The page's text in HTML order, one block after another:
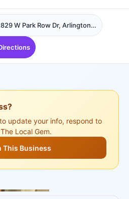
2829 W Park Row Dr, Arlington, Fort Worth
update your info, respond to
Local Gem.
This Business